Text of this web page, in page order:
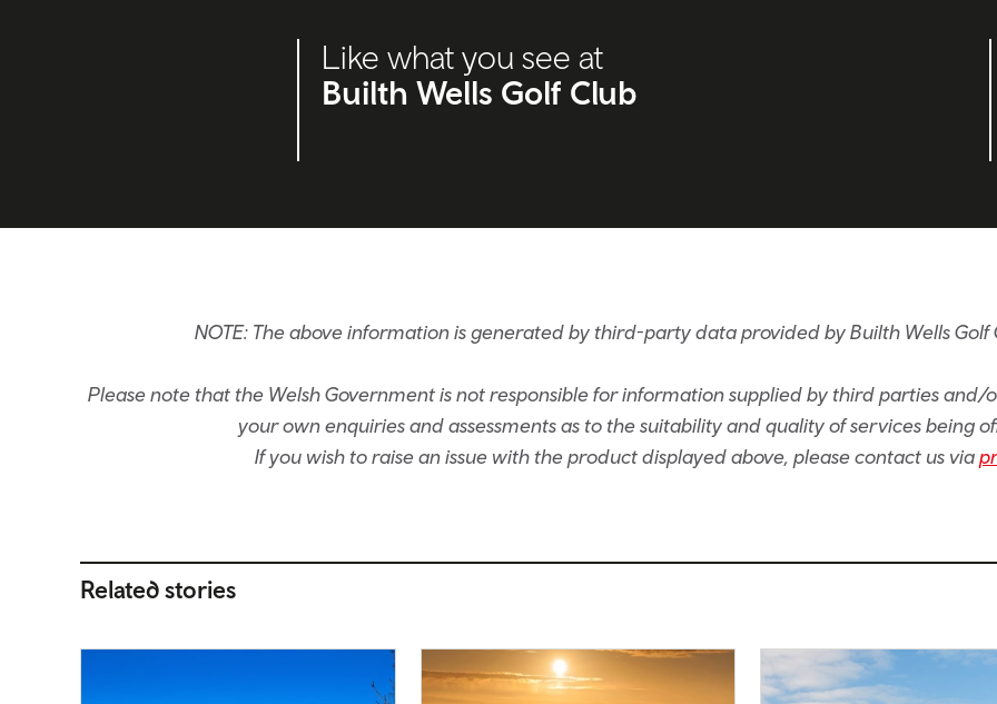
Like what you see at
Builth Wells Golf Club
NOTE: The above information is generated by third-party data provided by Builth Wells Golf
Please note that the Welsh Government is not responsible for information supplied by third parties
your own enquiries and assessments as to the suitability and quality of services being
If you wish to raise an issue with the product displayed above, please contact us via
Related stories